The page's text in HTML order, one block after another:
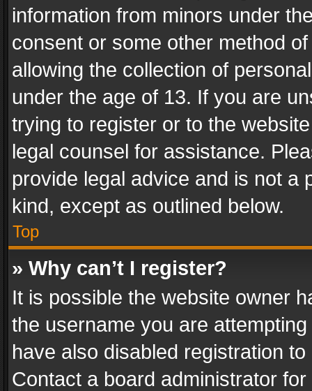
information from minors under
consent or some other method
allowing the collection of
under the age of 13. If you are
trying to register or to the
legal counsel for assistance.
provide legal advice and is not a
kind, except as outlined below.
Top
» Why can’t I register?
It is possible the website owner
the username you are
have also disabled registration
Contact a board administrator